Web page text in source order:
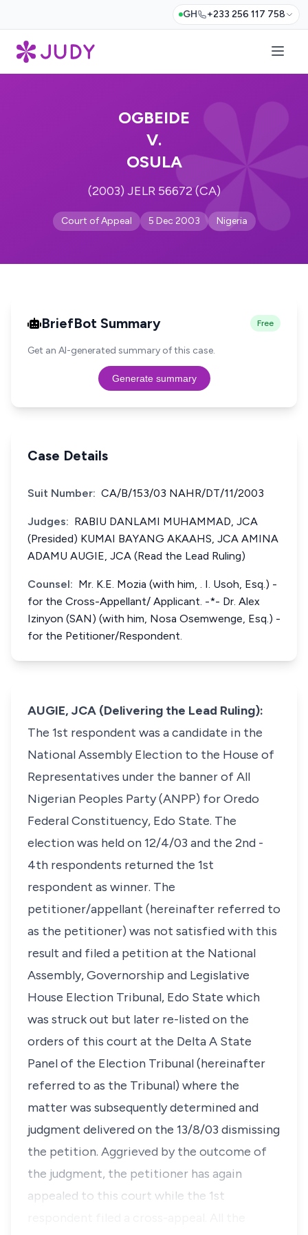
GH +233 256 117 758
OGBEIDE
V.
OSULA
(2003) JELR 56672 (CA)
Court of Appeal 5 Dec 2003 Nigeria
BriefBot Summary Free
Get an AI-generated summary of this case.
Generate summary
Case Details
Suit Number: CA/B/153/03 NAHR/DT/11/2003
Judges: RABIU DANLAMI MUHAMMAD, JCA
(Presided) KUMAI BAYANG AKAAHS, JCA AMINA
ADAMU AUGIE, JCA (Read the Lead Ruling)
Counsel: Mr. K.E. Mozia (with him, . I. Usoh, Esq.) -
for the Cross-Appellant/ Applicant. -*- Dr. Alex
Izinyon (SAN) (with him, Nosa Osemwenge, Esq.) -
for the Petitioner/Respondent.
AUGIE, JCA (Delivering the Lead Ruling):
The 1st respondent was a candidate in the
National Assembly Election to the House of
Representatives under the banner of All
Nigerian Peoples Party (ANPP) for Oredo
Federal Constituency, Edo State. The
election was held on 12/4/03 and the 2nd -
4th respondents returned the 1st
respondent as winner. The
petitioner/appellant (hereinafter referred to
as the petitioner) was not satisfied with this
result and filed a petition at the National
Assembly, Governorship and Legislative
House Election Tribunal, Edo State which
was struck out but later re-listed on the
orders of this court at the Delta A State
Panel of the Election Tribunal (hereinafter
referred to as the Tribunal) where the
matter was subsequently determined and
judgment delivered on the 13/8/03 dismissing
the petition. Aggrieved by the outcome of
the judgment, the petitioner has again
appealed to this court while the 1st